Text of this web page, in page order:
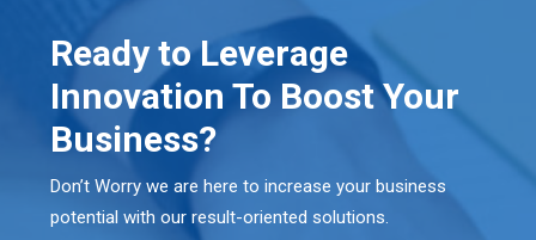
Ready to Leverage
Innovation To Boost Your
Business?
Don’t Worry we are here to increase your business
potential with our result-oriented solutions.